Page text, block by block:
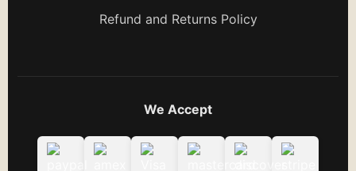
Refund and Returns Policy
We Accept